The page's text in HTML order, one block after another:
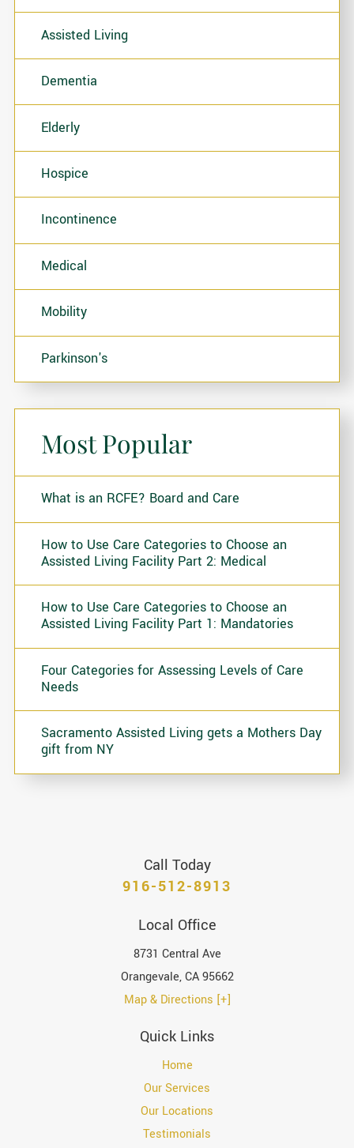
Assisted Living
Dementia
Elderly
Hospice
Incontinence
Medical
Mobility
Parkinson's
Most Popular
What is an RCFE? Board and Care
How to Use Care Categories to Choose an
Assisted Living Facility Part 2: Medical
How to Use Care Categories to Choose an
Assisted Living Facility Part 1: Mandatories
Four Categories for Assessing Levels of Care
Needs
Sacramento Assisted Living gets a Mothers Day
gift from NY
Call Today
916-512-8913
Local Office
8731 Central Ave
Orangevale,CA95662
Map & Directions [+]
Quick Links
Home
Our Services
Our Locations
Testimonials